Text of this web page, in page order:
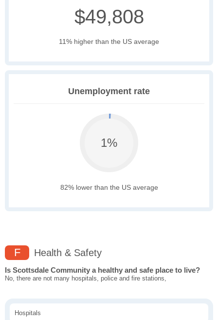
$49,808
11% higher than the US average
Unemployment rate
1%
82% lower than the US average
F Health & Safety
Is Scottsdale Community a healthy and safe place to live?
No, there are not many hospitals, police and fire stations,
Hospitals